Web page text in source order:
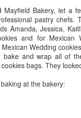
Mayfield Bakery, let a
pastry chefs.
Amanda, Jessica,
and for Mexican
Wedding
and wrap all of
bags. They
at the bakery: